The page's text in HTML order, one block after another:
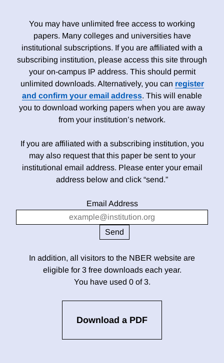
You may have unlimited free access to working
papers. Many colleges and universities have
institutional subscriptions. If you are affiliated with a
subscribing institution, please access this site through
your on-campus IP address. This should permit
unlimited downloads. Alternatively, you can register
and confirm your email address. This will enable
you to download working papers when you are away
from your institution’s network.
If you are affiliated with a subscribing institution, you
may also request that this paper be sent to your
institutional email address. Please enter your email
address below and click “send.”
Email Address
In addition, all visitors to the NBER website are
eligible for 3 free downloads each year.
You have used 0 of 3.
Download a PDF